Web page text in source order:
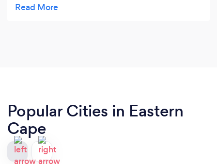
and it makes a big difference when your councillor
Popular Cities in Eastern
Cape